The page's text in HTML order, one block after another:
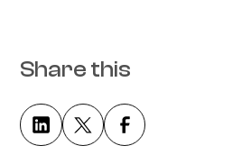
Share this